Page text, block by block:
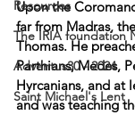
Resources
The IRIA foundation
Adventus30 - 2024
Saint Michael's Lent
Upon the
far from Madras,
Thomas. He
Parthians, Medes,
Hyrcanians, and at
and was teaching